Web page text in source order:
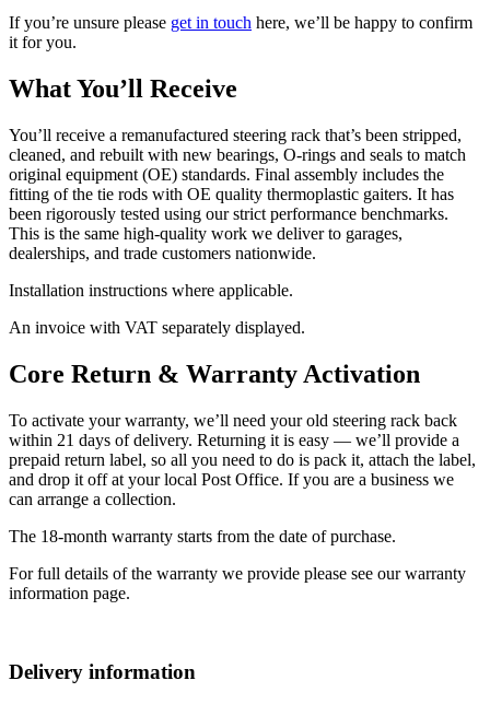
If you’re unsure please get in touch here, we’ll be happy to confirm
it for you.
What You’ll Receive
You’ll receive a remanufactured steering rack that’s been stripped,
cleaned, and rebuilt with new bearings, O-rings and seals to match
original equipment (OE) standards. Final assembly includes the
fitting of the tie rods with OE quality thermoplastic gaiters. It has
been rigorously tested using our strict performance benchmarks.
This is the same high-quality work we deliver to garages,
dealerships, and trade customers nationwide.
Installation instructions where applicable.
An invoice with VAT separately displayed.
Core Return & Warranty Activation
To activate your warranty, we’ll need your old steering rack back
within 21 days of delivery. Returning it is easy — we’ll provide a
prepaid return label, so all you need to do is pack it, attach the label,
and drop it off at your local Post Office. If you are a business we
can arrange a collection.
The 18-month warranty starts from the date of purchase.
For full details of the warranty we provide please see our warranty
information page.
Delivery information